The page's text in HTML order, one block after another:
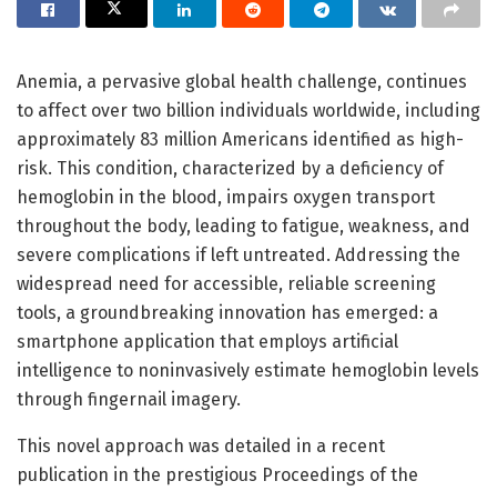
Anemia, a pervasive global health challenge, continues
to affect over two billion individuals worldwide, including
approximately 83 million Americans identified as high-
risk. This condition, characterized by a deficiency of
hemoglobin in the blood, impairs oxygen transport
throughout the body, leading to fatigue, weakness, and
severe complications if left untreated. Addressing the
widespread need for accessible, reliable screening
tools, a groundbreaking innovation has emerged: a
smartphone application that employs artificial
intelligence to noninvasively estimate hemoglobin levels
through fingernail imagery.
This novel approach was detailed in a recent
publication in the prestigious Proceedings of the